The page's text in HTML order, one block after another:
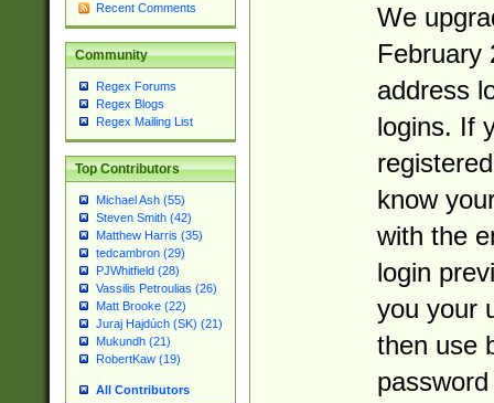
Recent Comments
Community
Regex Forums
Regex Blogs
Regex Mailing List
Top Contributors
Michael Ash (55)
Steven Smith (42)
Matthew Harris (35)
tedcambron (29)
PJWhitfield (28)
Vassilis Petroulias (26)
Matt Brooke (22)
Juraj Hajdúch (SK) (21)
Mukundh (21)
RobertKaw (19)
All Contributors
We
February
address
logins. If
know
with the
login
you your
then use